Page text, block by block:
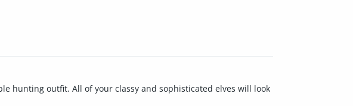
hunting outfit. All of your classy and sophisticated elves will look